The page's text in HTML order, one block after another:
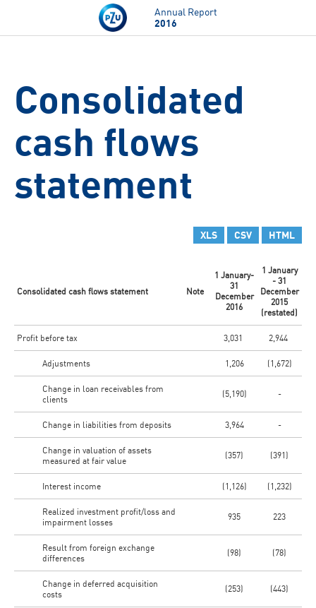
Skip to main content
Annual Report
2016
Consolidated
cash flows
statement
XLS CSV HTML
Consolidated cash flows statement Note
1 January-
31
December
2016
1 January
- 31
December
2015
(restated)
Profit before tax 3,031 2,944
Adjustments 1,206 (1,672)
Change in loan receivables from
clients
(5,190) -
Change in liabilities from deposits 3,964 -
Change in valuation of assets
measured at fair value
(357) (391)
Interest income (1,126) (1,232)
Realized investment profit/loss and
impairment losses
935 223
Result from foreign exchange
differences
(98) (78)
Change in deferred acquisition
costs
(253) (443)